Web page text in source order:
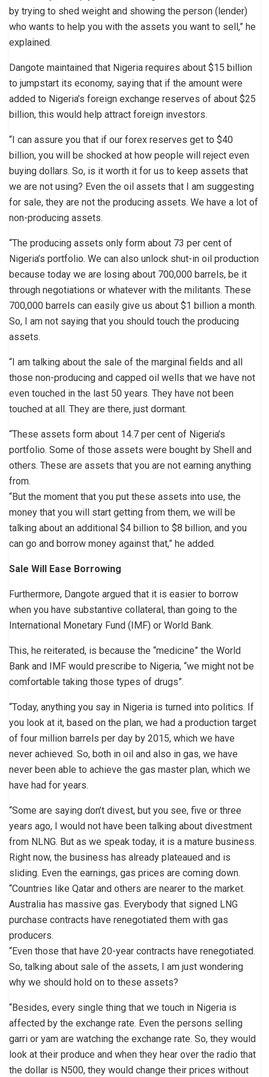
by trying to shed weight and showing the person (lender)
who wants to help you with the assets you want to sell,” he
explained.
Dangote maintained that Nigeria requires about $15 billion
to jumpstart its economy, saying that if the amount were
added to Nigeria’s foreign exchange reserves of about $25
billion, this would help attract foreign investors.
“I can assure you that if our forex reserves get to $40
billion, you will be shocked at how people will reject even
buying dollars. So, is it worth it for us to keep assets that
we are not using? Even the oil assets that I am suggesting
for sale, they are not the producing assets. We have a lot of
non-producing assets.
“The producing assets only form about 73 per cent of
Nigeria’s portfolio. We can also unlock shut-in oil production
because today we are losing about 700,000 barrels, be it
through negotiations or whatever with the militants. These
700,000 barrels can easily give us about $1 billion a month.
So, I am not saying that you should touch the producing
assets.
“I am talking about the sale of the marginal fields and all
those non-producing and capped oil wells that we have not
even touched in the last 50 years. They have not been
touched at all. They are there, just dormant.
“These assets form about 14.7 per cent of Nigeria’s
portfolio. Some of those assets were bought by Shell and
others. These are assets that you are not earning anything
from.
“But the moment that you put these assets into use, the
money that you will start getting from them, we will be
talking about an additional $4 billion to $8 billion, and you
can go and borrow money against that,” he added.
Sale Will Ease Borrowing
Furthermore, Dangote argued that it is easier to borrow
when you have substantive collateral, than going to the
International Monetary Fund (IMF) or World Bank.
This, he reiterated, is because the “medicine” the World
Bank and IMF would prescribe to Nigeria, “we might not be
comfortable taking those types of drugs”.
“Today, anything you say in Nigeria is turned into politics. If
you look at it, based on the plan, we had a production target
of four million barrels per day by 2015, which we have
never achieved. So, both in oil and also in gas, we have
never been able to achieve the gas master plan, which we
have had for years.
“Some are saying don’t divest, but you see, five or three
years ago, I would not have been talking about divestment
from NLNG. But as we speak today, it is a mature business.
Right now, the business has already plateaued and is
sliding. Even the earnings, gas prices are coming down.
“Countries like Qatar and others are nearer to the market.
Australia has massive gas. Everybody that signed LNG
purchase contracts have renegotiated them with gas
producers.
“Even those that have 20-year contracts have renegotiated.
So, talking about sale of the assets, I am just wondering
why we should hold on to these assets?
“Besides, every single thing that we touch in Nigeria is
affected by the exchange rate. Even the persons selling
garri or yam are watching the exchange rate. So, they would
look at their produce and when they hear over the radio that
the dollar is N500, they would change their prices without